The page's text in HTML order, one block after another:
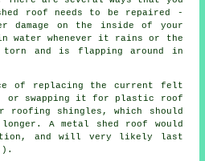
roof needs to be repaired -
damage on the inside of your
water whenever it rains or the
and is flapping around in
of replacing the current felt
or swapping it for plastic roof
shingles, which should
A metal shed roof would
and will very likely last
).